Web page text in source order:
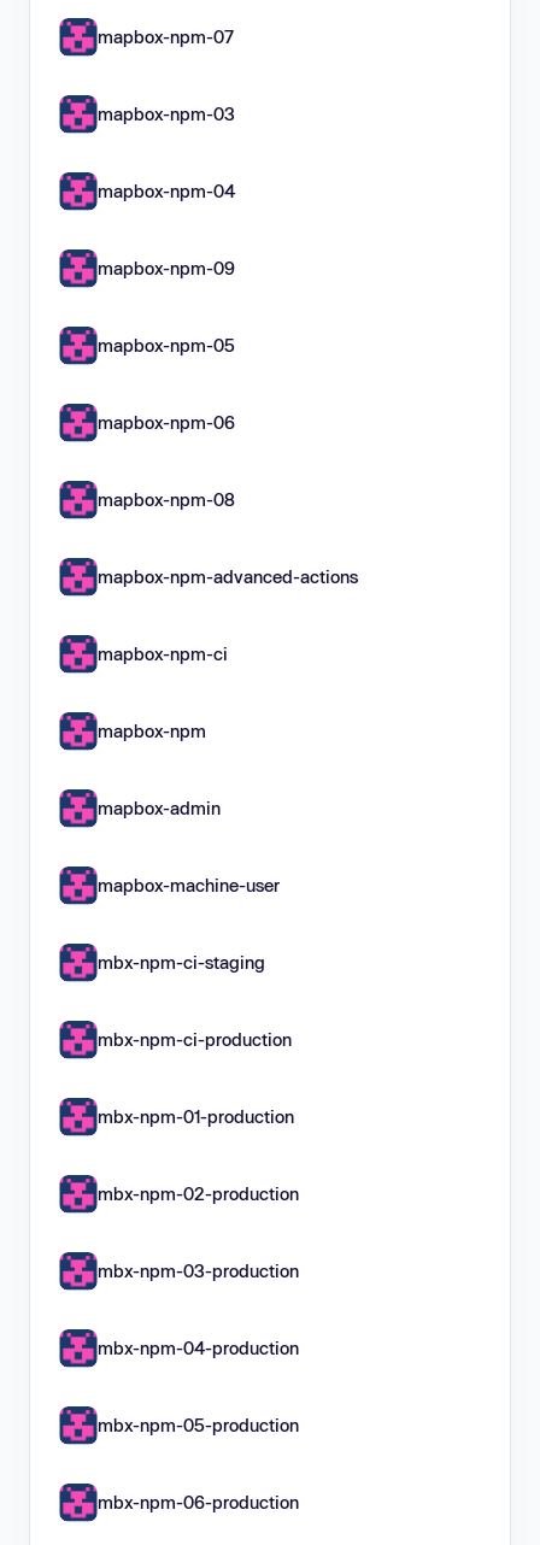
mapbox-npm-07
mapbox-npm-03
mapbox-npm-04
mapbox-npm-09
mapbox-npm-05
mapbox-npm-06
mapbox-npm-08
mapbox-npm-advanced-actions
mapbox-npm-ci
mapbox-npm
mapbox-admin
mapbox-machine-user
mbx-npm-ci-staging
mbx-npm-ci-production
mbx-npm-01-production
mbx-npm-02-production
mbx-npm-03-production
mbx-npm-04-production
mbx-npm-05-production
mbx-npm-06-production